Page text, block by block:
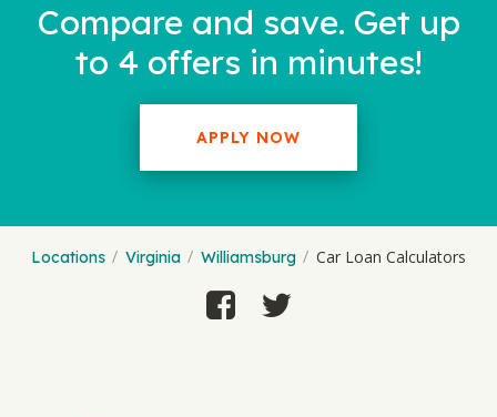
Compare and save. Get up
to 4 offers in minutes!
APPLY NOW
Locations Virginia Williamsburg Car Loan Calculators